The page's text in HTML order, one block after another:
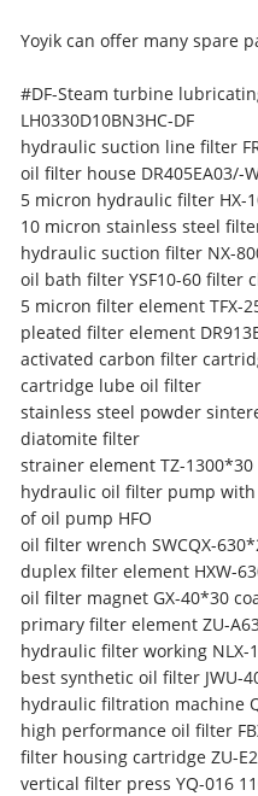
Yoyik can offer many spare
#DF-Steam turbine
LH0330D10BN3HC-DF
hydraulic suction line filter
oil filter house DR405EA03/-
5 micron hydraulic filter HX-
10 micron stainless steel
hydraulic suction filter NX-
oil bath filter YSF10-60 filter
5 micron filter element TFX-
pleated filter element
activated carbon filter
cartridge lube oil filter
stainless steel powder
diatomite filter
strainer element TZ-1300*30
hydraulic oil filter pump with
of oil pump HFO
oil filter wrench SWCQX-
duplex filter element HXW-
oil filter magnet GX-40*30
primary filter element ZU-
hydraulic filter working NLX-
best synthetic oil filter JWU-
hydraulic filtration machine
high performance oil filter
filter housing cartridge ZU-
vertical filter press YQ-016